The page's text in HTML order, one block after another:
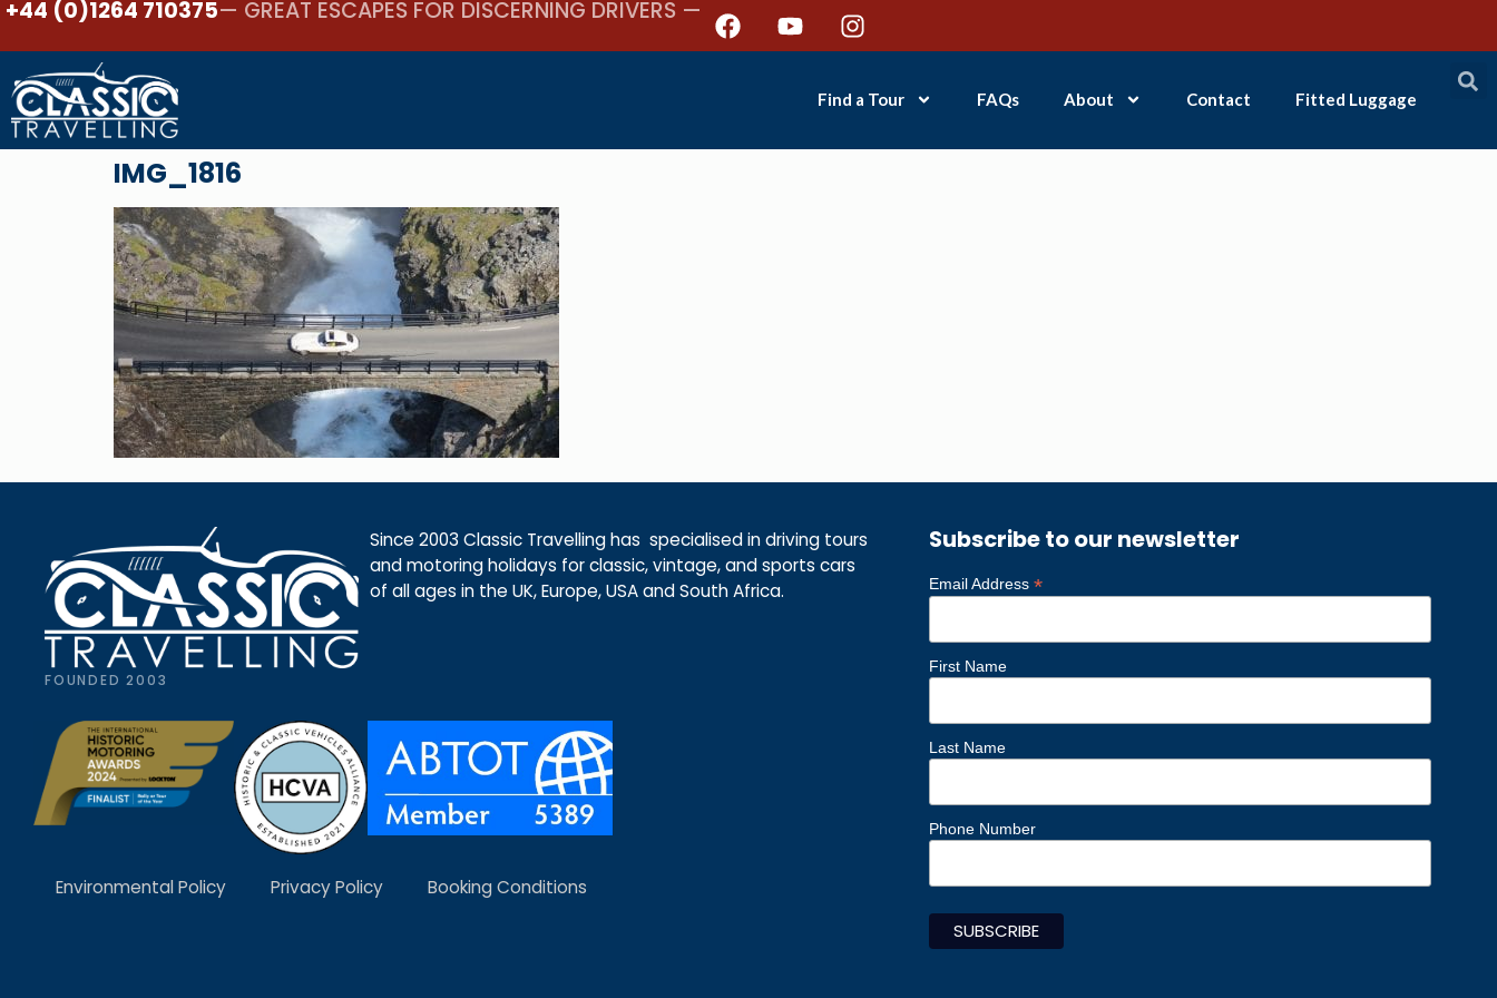
+44 (0)1264 710375— GREAT ESCAPES FOR DISCERNING DRIVERS —
Find a Tour FAQs About Contact Fitted Luggage
IMG_1816
FOUNDED 2003
Since 2003 Classic Travelling has specialised in driving tours
and motoring holidays for classic, vintage, and sports cars
of all ages in the UK, Europe, USA and South Africa.
Environmental Policy Privacy Policy Booking Conditions
Subscribe to our newsletter
Email Address*
First Name
Last Name
Phone Number